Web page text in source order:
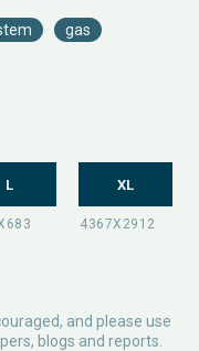
gas
L XL
and please use
blogs and reports.